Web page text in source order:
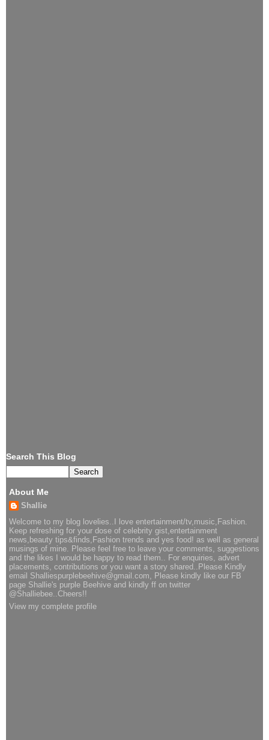
Search This Blog
About Me
Shallie
Welcome to my blog lovelies..I love entertainment/tv,music,Fashion.
Keep refreshing for your dose of celebrity gist,entertainment
news,beauty tips&finds,Fashion trends and yes food! as well as general
musings of mine. Please feel free to leave your comments, suggestions
and the likes I would be happy to read them.. For enquiries, advert
placements, contributions or you want a story shared..Please Kindly
email Shalliespurplebeehive@gmail.com, Please kindly like our FB
page Shallie's purple Beehive and kindly ff on twitter
@Shalliebee..Cheers!!
View my complete profile